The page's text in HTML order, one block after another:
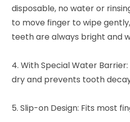
disposable, no water or
to move finger to wipe
teeth are always bright and
4. With Special Water
dry and prevents tooth
5. Slip-on Design: Fits most